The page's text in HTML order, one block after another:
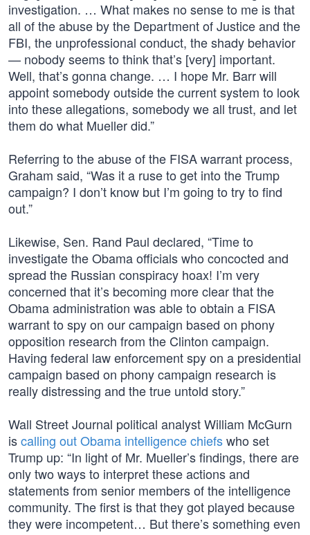
investigation. … What makes no sense to me is that
all of the abuse by the Department of Justice and the
FBI, the unprofessional conduct, the shady behavior
— nobody seems to think that’s [very] important.
Well, that’s gonna change. … I hope Mr. Barr will
appoint somebody outside the current system to look
into these allegations, somebody we all trust, and let
them do what Mueller did.”
Referring to the abuse of the FISA warrant process,
Graham said, “Was it a ruse to get into the Trump
campaign? I don’t know but I’m going to try to find
out.”
Likewise, Sen. Rand Paul declared, “Time to
investigate the Obama officials who concocted and
spread the Russian conspiracy hoax! I’m very
concerned that it’s becoming more clear that the
Obama administration was able to obtain a FISA
warrant to spy on our campaign based on phony
opposition research from the Clinton campaign.
Having federal law enforcement spy on a presidential
campaign based on phony campaign research is
really distressing and the true untold story.”
Wall Street Journal political analyst William McGurn
iscalling out Obama intelligence chiefswho set
Trump up: “In light of Mr. Mueller’s findings, there are
only two ways to interpret these actions and
statements from senior members of the intelligence
community. The first is that they got played because
they were incompetent… But there’s something even